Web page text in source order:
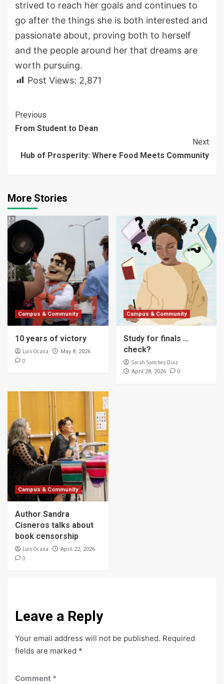
strived to reach her goals and continues to
go after the things she is both interested and
passionate about, proving both to herself
and the people around her that dreams are
worth pursuing.
Post Views: 2,871
Continue
Reading
Previous
From Student to Dean
Next
Hub of Prosperity: Where Food Meets Community
More Stories
Campus & Community
10 years of victory
Luis Ocana May 8, 2026
0
Campus & Community
Study for finals …
check?
Sarah Sanchez Diaz
April 28, 2026 0
Campus & Community
Author Sandra
Cisneros talks about
book censorship
Luis Ocana April 22, 2026
0
Leave a Reply
Your email address will not be published. Required
fields are marked *
Comment *